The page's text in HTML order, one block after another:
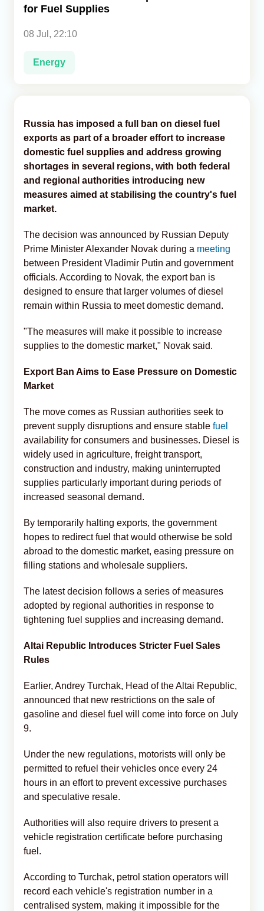
for Fuel Supplies
08 Jul, 22:10
Energy
Russia has imposed a full ban on diesel fuel
exports as part of a broader effort to increase
domestic fuel supplies and address growing
shortages in several regions, with both federal
and regional authorities introducing new
measures aimed at stabilising the country's fuel
market.
The decision was announced by Russian Deputy
Prime Minister Alexander Novak during a meeting
between President Vladimir Putin and government
officials. According to Novak, the export ban is
designed to ensure that larger volumes of diesel
remain within Russia to meet domestic demand.
"The measures will make it possible to increase
supplies to the domestic market," Novak said.
Export Ban Aims to Ease Pressure on Domestic
Market
The move comes as Russian authorities seek to
prevent supply disruptions and ensure stable fuel
availability for consumers and businesses. Diesel is
widely used in agriculture, freight transport,
construction and industry, making uninterrupted
supplies particularly important during periods of
increased seasonal demand.
By temporarily halting exports, the government
hopes to redirect fuel that would otherwise be sold
abroad to the domestic market, easing pressure on
filling stations and wholesale suppliers.
The latest decision follows a series of measures
adopted by regional authorities in response to
tightening fuel supplies and increasing demand.
Altai Republic Introduces Stricter Fuel Sales
Rules
Earlier, Andrey Turchak, Head of the Altai Republic,
announced that new restrictions on the sale of
gasoline and diesel fuel will come into force on July
9.
Under the new regulations, motorists will only be
permitted to refuel their vehicles once every 24
hours in an effort to prevent excessive purchases
and speculative resale.
Authorities will also require drivers to present a
vehicle registration certificate before purchasing
fuel.
According to Turchak, petrol station operators will
record each vehicle's registration number in a
centralised system, making it impossible for the